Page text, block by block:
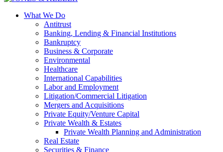
What We Do
Antitrust
Banking, Lending & Financial Institutions
Bankruptcy
Business & Corporate
Environmental
Healthcare
International Capabilities
Labor and Employment
Litigation/Commercial Litigation
Mergers and Acquisitions
Private Equity/Venture Capital
Private Wealth & Estates
Private Wealth Planning and Administration
Real Estate
Securities & Finance